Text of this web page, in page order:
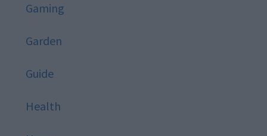
Gaming
Garden
Guide
Health